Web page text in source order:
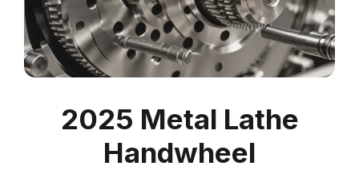
2025 Metal Lathe
Handwheel